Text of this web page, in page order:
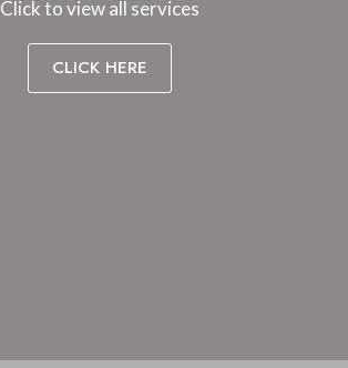
Click to view all services
CLICK HERE